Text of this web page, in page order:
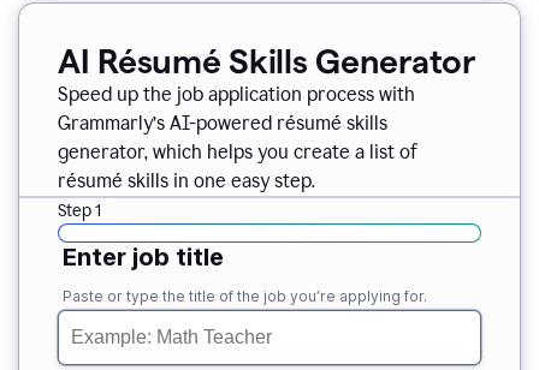
AI Résumé Skills Generator
Speed up the job application process with
Grammarly’s AI-powered résumé skills
generator, which helps you create a list of
résumé skills in one easy step.
Step 1
Enter job title
Paste or type the title of the job you’re applying for.